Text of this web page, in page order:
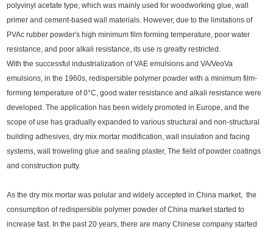
polyvinyl acetate type, which was mainly used for woodworking glue, wall
primer and cement-based wall materials. However, due to the limitations of
PVAc rubber powder's high minimum film forming temperature, poor water
resistance, and poor alkali resistance, its use is greatly restricted.
With the successful industrialization of VAE emulsions and VA/VeoVa
emulsions, in the 1960s, redispersible polymer powder with a minimum film-
forming temperature of 0°C, good water resistance and alkali resistance were
developed. The application has been widely promoted in Europe, and the
scope of use has gradually expanded to various structural and non-structural
building adhesives, dry mix mortar modification, wall insulation and facing
systems, wall troweling glue and sealing plaster, The field of powder coatings
and construction putty.
As the dry mix mortar was polular and widely accepted in China market, the
consumption of redispersible polymer powder of China market started to
increase fast. In the past 20 years, there are many Chinese company started